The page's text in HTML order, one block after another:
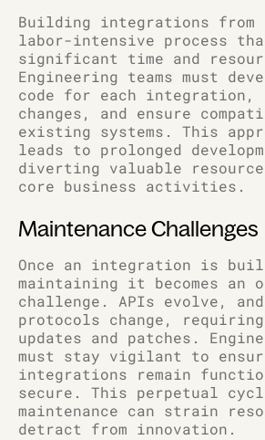
Building integrations from
labor-intensive process that
significant time and
Engineering teams must
code for each integration,
changes, and ensure
existing systems. This
leads to prolonged
diverting valuable
core business activities.
Maintenance Challenges
Once an integration is
maintaining it becomes an
challenge. APIs evolve,
protocols change,
updates and patches.
must stay vigilant to
integrations remain
secure. This perpetual
maintenance can strain
detract from innovation.